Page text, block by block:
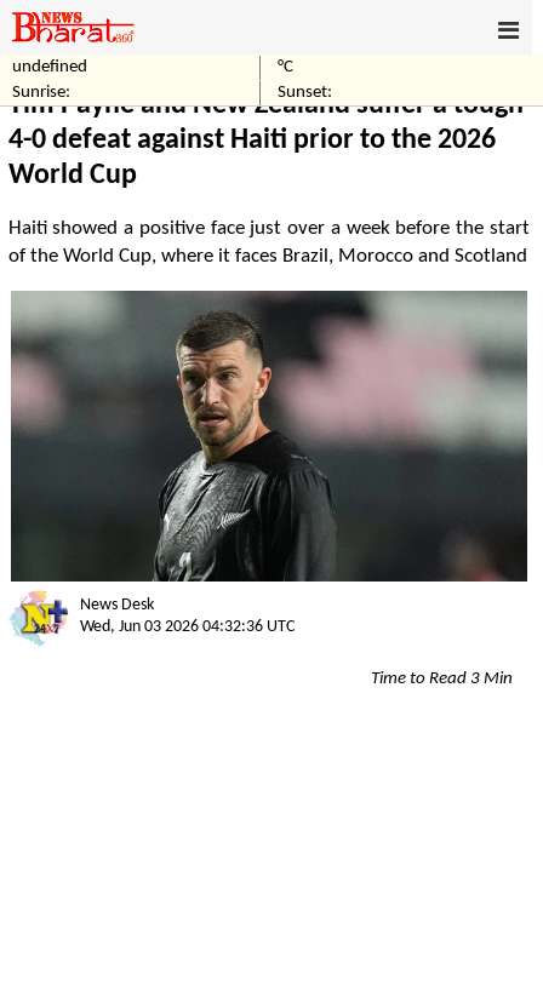
undefined
°C
Sunrise:
Sunset:
Tim Payne and New Zealand suffer a tough
4-0 defeat against Haiti prior to the 2026
World Cup
Haiti showed a positive face just over a week before the start
of the World Cup, where it faces Brazil, Morocco and Scotland
News Desk
Wed, Jun 03 2026 04:32:36 UTC
Time to Read 3 Min